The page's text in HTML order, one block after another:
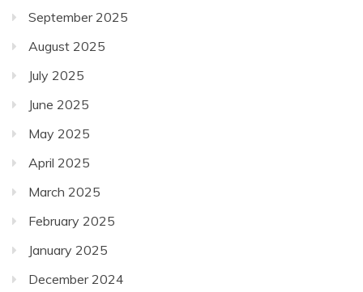
September 2025
August 2025
July 2025
June 2025
May 2025
April 2025
March 2025
February 2025
January 2025
December 2024